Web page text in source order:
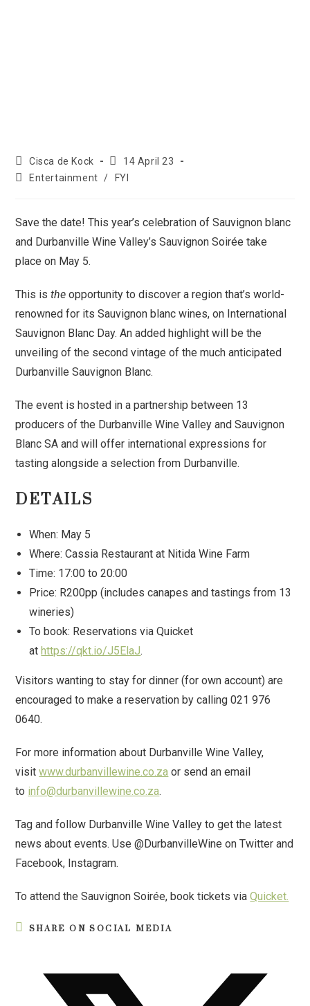
Cisca de Kock
14 April 23
Entertainment / FYI
Save the date! This year’s celebration of Sauvignon blanc
and Durbanville Wine Valley’s Sauvignon Soirée take
place on May 5.
This isthe opportunity to discover a region that’s world-
renowned for its Sauvignon blanc wines, on International
Sauvignon Blanc Day. An added highlight will be the
unveiling of the second vintage of the much anticipated
Durbanville Sauvignon Blanc.
The event is hosted in a partnership between 13
producers of the Durbanville Wine Valley and Sauvignon
Blanc SA and will offer international expressions for
tasting alongside a selection from Durbanville.
DETAILS
When: May 5
Where: Cassia Restaurant at Nitida Wine Farm
Time: 17:00 to 20:00
Price: R200pp (includes canapes and tastings from 13
wineries)
To book: Reservations via Quicket
at https://qkt.io/J5ElaJ.
Visitors wanting to stay for dinner (for own account) are
encouraged to make a reservation by calling 021 976
0640.
For more information about Durbanville Wine Valley,
visitwww.durbanvillewine.co.za or send an email
to info@durbanvillewine.co.za.
Tag and follow Durbanville Wine Valley to get the latest
news about events. Use @DurbanvilleWine on Twitter and
Facebook, Instagram.
To attend the Sauvignon Soirée, book tickets viaQuicket.
SHARE ON SOCIAL MEDIA